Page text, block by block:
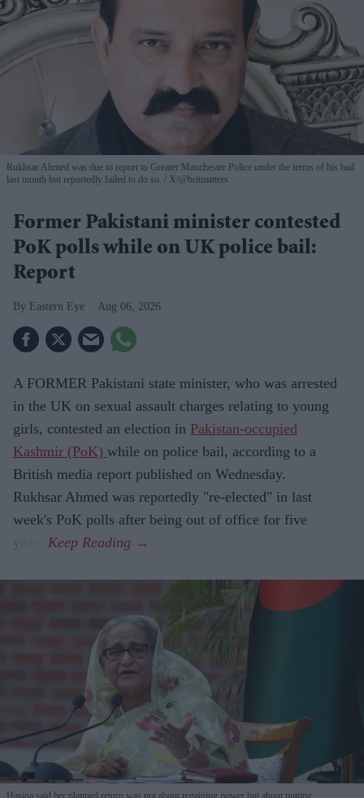
Rukhsar Ahmed was due to report to Greater Manchester Police under the terms of his bail
last month but reportedly failed to do so.
X/@britmatters
Former Pakistani minister contested
PoK polls while on UK police bail:
Report
Eastern Eye Aug 06, 2026
A FORMER Pakistani state minister, who was arrested
in the UK on sexual assault charges relating to young
girls, contested an election in Pakistan-occupied
Kashmir (PoK) while on police bail, according to a
British media report published on Wednesday.
Rukhsar Ahmed was reportedly "re-elected" in last
week's PoK polls after being out of office for five